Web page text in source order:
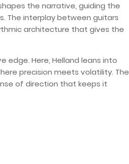
the narrative, guiding the
The interplay between guitars
architecture that gives the
edge. Here, Helland leans into
precision meets volatility. The
of direction that keeps it